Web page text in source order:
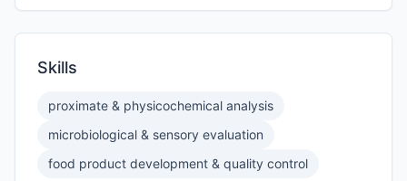
Skills
proximate & physicochemical analysis
microbiological & sensory evaluation
food product development & quality control